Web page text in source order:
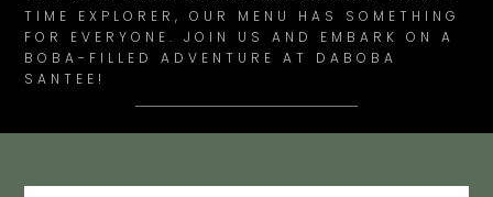
TIME EXPLORER, OUR MENU HAS SOMETHING
FOR EVERYONE. JOIN US AND EMBARK ON A
BOBA-FILLED ADVENTURE AT DABOBA
SANTEE!